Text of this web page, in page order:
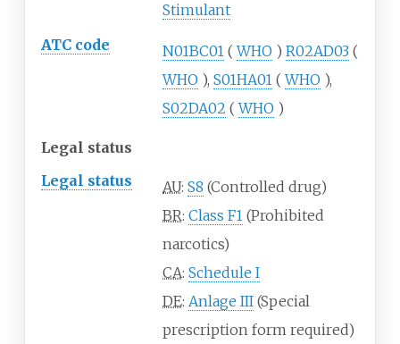
Stimulant
ATC code
N01BC01 ( WHO ) R02AD03 (
WHO ), S01HA01 ( WHO ),
S02DA02 ( WHO )
Legal status
Legal status
AU: S8 (Controlled drug)
BR: Class F1 (Prohibited
narcotics)
CA: Schedule I
DE: Anlage III (Special
prescription form required)